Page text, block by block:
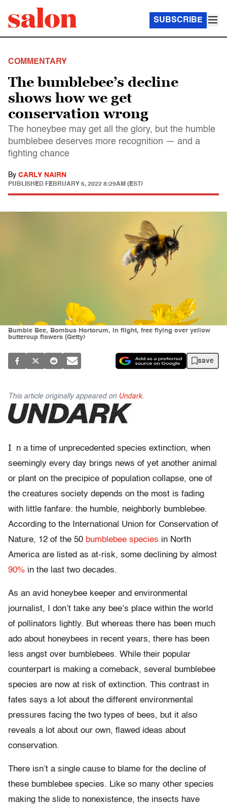
SUBSCRIBE
COMMENTARY
The bumblebee’s decline
shows how we get
conservation wrong
The honeybee may get all the glory, but the humble
bumblebee deserves more recognition — and a
fighting chance
By CARLY NAIRN
PUBLISHED FEBRUARY 6, 2022 8:29AM (EST)
Bumble Bee, Bombus Hortorum, in flight, free flying over yellow
buttercup flowers (Getty)
save
This article originally appeared on Undark.
I n a time of unprecedented species extinction, when
seemingly every day brings news of yet another animal
or plant on the precipice of population collapse, one of
the creatures society depends on the most is fading
with little fanfare: the humble, neighborly bumblebee.
According to the International Union for Conservation of
Nature, 12 of the 50 bumblebee species in North
America are listed as at-risk, some declining by almost
90% in the last two decades.
As an avid honeybee keeper and environmental
journalist, I don’t take any bee’s place within the world
of pollinators lightly. But whereas there has been much
ado about honeybees in recent years, there has been
less angst over bumblebees. While their popular
counterpart is making a comeback, several bumblebee
species are now at risk of extinction. This contrast in
fates says a lot about the different environmental
pressures facing the two types of bees, but it also
reveals a lot about our own, flawed ideas about
conservation.
There isn’t a single cause to blame for the decline of
these bumblebee species. Like so many other species
making the slide to nonexistence, the insects have